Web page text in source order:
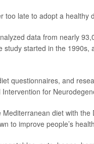
too late to adopt a healthy
data from nearly
study started in the
questionnaires, and
for
diet with
to improve people’s